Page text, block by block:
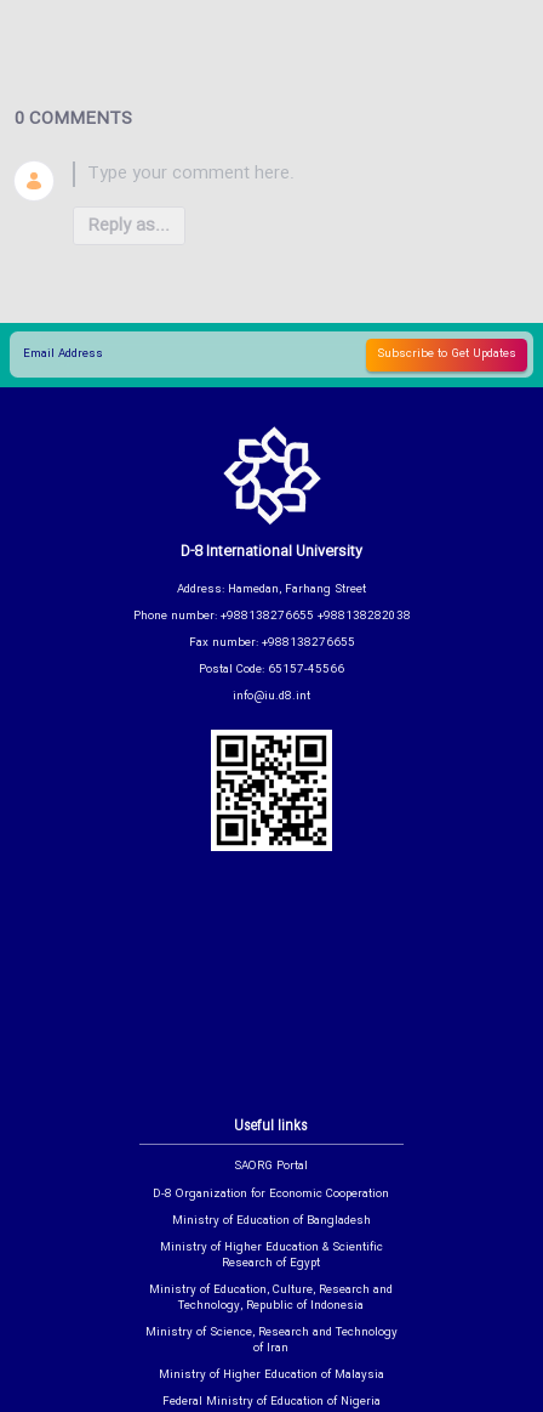
0 COMMENTS
Reply as...
Useful links
SAORG Portal
D-8 Organization for Economic Cooperation
Ministry of Education of Bangladesh
Ministry of Higher Education & Scientific
Research of Egypt
Ministry of Education, Culture, Research and
Technology, Republic of Indonesia
Ministry of Science, Research and Technology
of Iran
Ministry of Higher Education of Malaysia
Federal Ministry of Education of Nigeria
D-8 International University
Address: Hamedan, Farhang Street
Phone number: +988138276655 +988138282038
Fax number: +988138276655
Postal Code: 65157-45566
info@iu.d8.int